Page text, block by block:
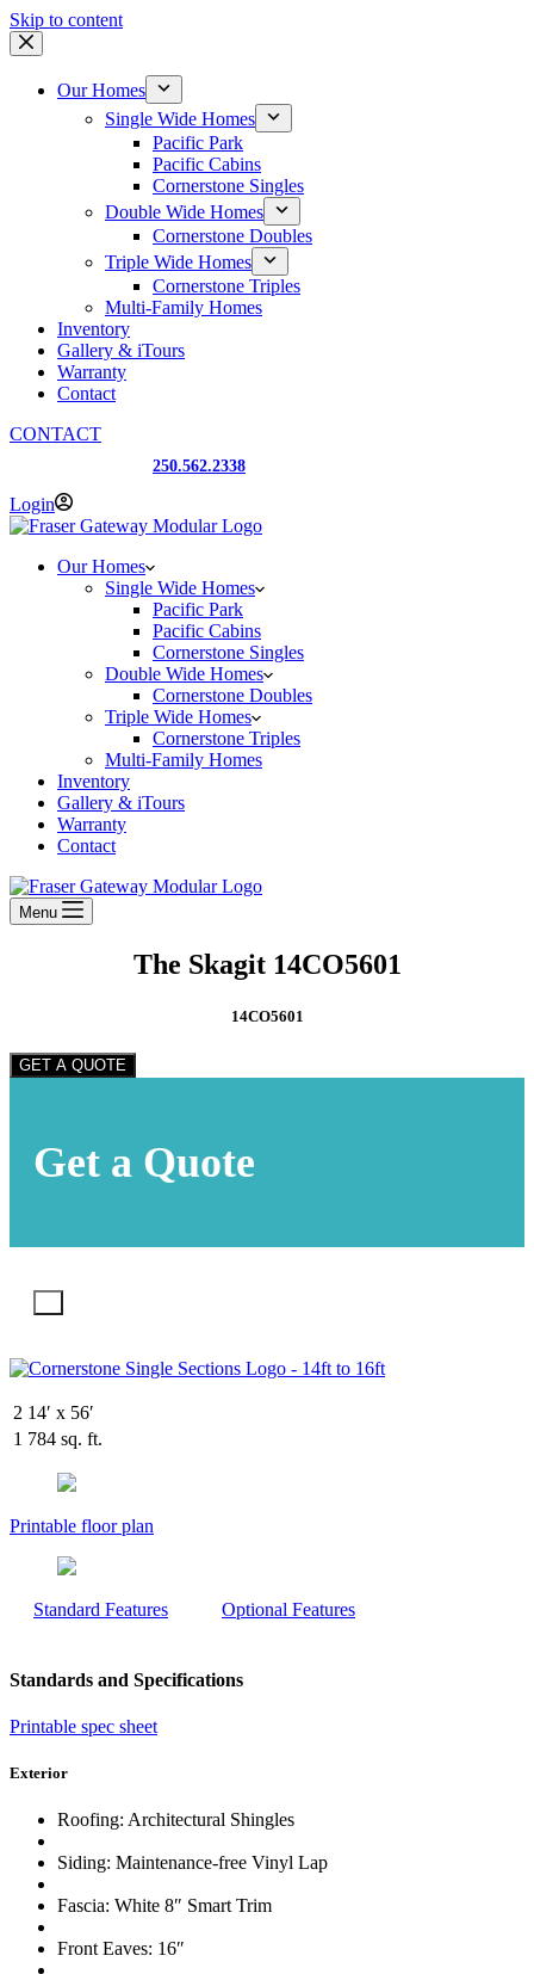
Skip to content
Our Homes
Single Wide Homes
Pacific Park
Pacific Cabins
Cornerstone Singles
Double Wide Homes
Cornerstone Doubles
Triple Wide Homes
Cornerstone Triples
Multi-Family Homes
Inventory
Gallery & iTours
Warranty
Contact
CONTACT
250.562.2338
Login
Our Homes
Single Wide Homes
Pacific Park
Pacific Cabins
Cornerstone Singles
Double Wide Homes
Cornerstone Doubles
Triple Wide Homes
Cornerstone Triples
Multi-Family Homes
Inventory
Gallery & iTours
Warranty
Contact
Menu
The Skagit 14CO5601
14CO5601
GET A QUOTE
Get a Quote
2 14′ x 56′
1 784 sq. ft.
Printable floor plan
Standard Features Optional Features
Standards and Specifications
Printable spec sheet
Exterior
Roofing: Architectural Shingles
Siding: Maintenance-free Vinyl Lap
Fascia: White 8″ Smart Trim
Front Eaves: 16″